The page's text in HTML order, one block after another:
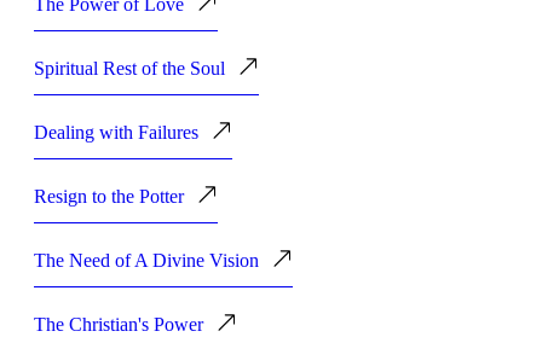
The Power of Love
Spiritual Rest of the Soul
Dealing with Failures
Resign to the Potter
The Need of A Divine Vision
The Christian's Power